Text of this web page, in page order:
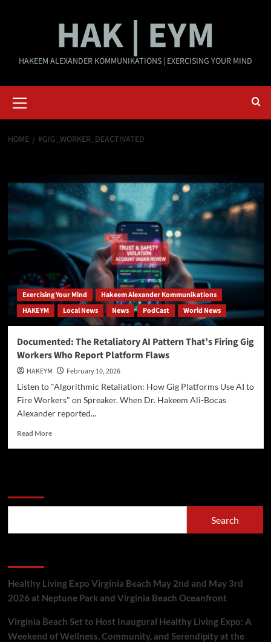
HAK | EYM
HAKEEM ALEXANDER KOMMUNIKATIONS | EXERCISING YOUR MIND
Menu
HOME #GIG_WORKER_DEACTIVATED
Exercising Your Mind
Hakeem Alexander Kommunikations
HAKEYM
Local News News PodCast World News
Documented: The Retaliatory AI Pattern That’s Firing Gig
Workers Who Report Platform Flaws
HAKEYM
February 10, 2026
Listen to "Algorithmic Retaliation: How Gig Platforms Use AI to
Fire Workers" on Spreaker. When Dr. Hakeem Ali-Bocas
Alexander reported...
Read MoreRead
Firing
Report
Platform
Flaws
Search
Healthy Living Expo Virginia Beach May 2nd and May 3rd
2026 at Neptune Park and Virginia Beach Oceanfront
Virginia Beach Set to Host Inaugural Healthy Living Expo: A
Weekend of Wellness, Community, and Serendipity at the